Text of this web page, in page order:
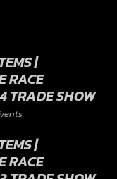
|
RACE
TRADE SHOW
|
RACE